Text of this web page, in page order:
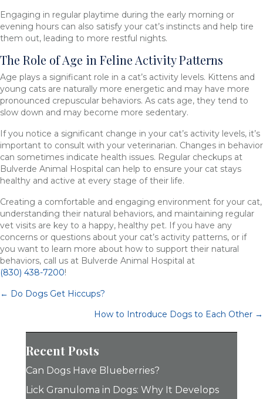
Engaging in regular playtime during the early morning or
evening hours can also satisfy your cat’s instincts and help tire
them out, leading to more restful nights.
The Role of Age in Feline Activity Patterns
Age plays a significant role in a cat’s activity levels. Kittens and
young cats are naturally more energetic and may have more
pronounced crepuscular behaviors. As cats age, they tend to
slow down and may become more sedentary.
If you notice a significant change in your cat’s activity levels, it’s
important to consult with your veterinarian. Changes in behavior
can sometimes indicate health issues. Regular checkups at
Bulverde Animal Hospital can help to ensure your cat stays
healthy and active at every stage of their life.
Creating a comfortable and engaging environment for your cat,
understanding their natural behaviors, and maintaining regular
vet visits are key to a happy, healthy pet. If you have any
concerns or questions about your cat’s activity patterns, or if
you want to learn more about how to support their natural
behaviors, call us at Bulverde Animal Hospital at
(830) 438-7200!
Posts
← Do Dogs Get Hiccups?
How to Introduce Dogs to Each Other →
Recent Posts
Can Dogs Have Blueberries?
Lick Granuloma in Dogs: Why It Develops